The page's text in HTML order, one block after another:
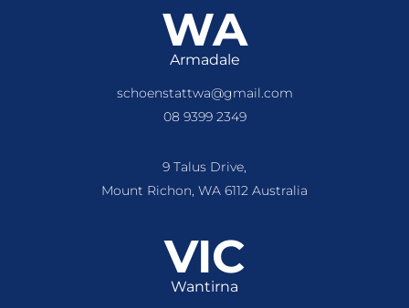
WA
Armadale
schoenstattwa@gmail.com
08 9399 2349
9 Talus Drive,
Mount Richon, WA 6112 Australia
VIC
Wantirna